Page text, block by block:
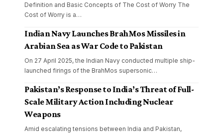
Definition and Basic Concepts of The Cost of Worry The
Cost of Worry is a…
Indian Navy Launches BrahMos Missiles in
Arabian Sea as War Code to Pakistan
On 27 April 2025, the Indian Navy conducted multiple ship-
launched firings of the BrahMos supersonic…
Pakistan’s Response to India’s Threat of Full-
Scale Military Action Including Nuclear
Weapons
Amid escalating tensions between India and Pakistan,